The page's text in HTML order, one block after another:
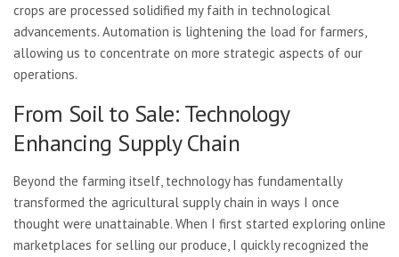
crops are processed solidified my faith in technological
advancements. Automation is lightening the load for farmers,
allowing us to concentrate on more strategic aspects of our
operations.
From Soil to Sale: Technology
Enhancing Supply Chain
Beyond the farming itself, technology has fundamentally
transformed the agricultural supply chain in ways I once
thought were unattainable. When I first started exploring online
marketplaces for selling our produce, I quickly recognized the